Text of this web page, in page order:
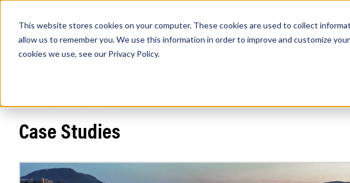
This website stores cookies on your computer. These cookies are used to collect
allow us to remember you. We use this information in order to improve and customize
cookies we use, see our Privacy Policy.
PRODUCTS
Home/Case Studies
Case Studies
Find anything about our